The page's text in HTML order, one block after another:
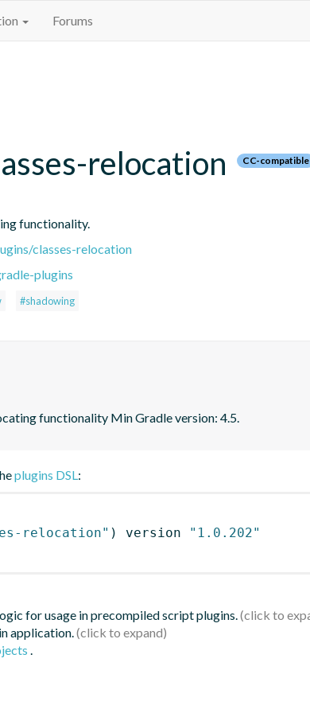
Forums
relocation CC-compatible
functionality.
classes-relocation
plugins
#shadowing
functionality Min Gradle version: 4.5.
plugins DSL:
relocation" ) version
"1.0.202"
for usage in precompiled script plugins.
application.
.